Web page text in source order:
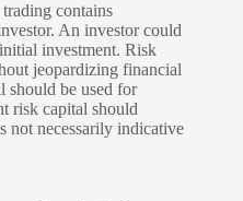
contains
An investor could
investment. Risk
jeopardizing financial
should be used for
risk capital should
not necessarily indicative